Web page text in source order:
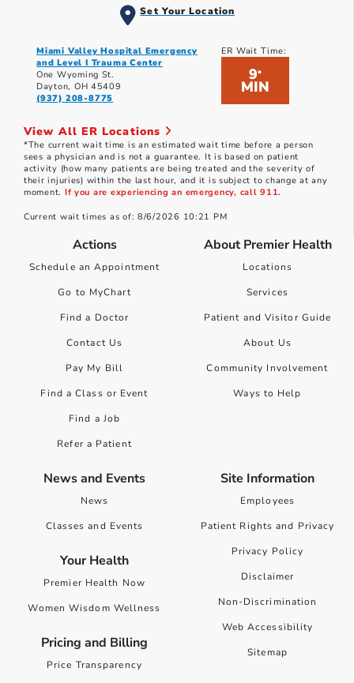
Set Your Location
Miami Valley Hospital Emergency
and Level I Trauma Center
One Wyoming St.
Dayton, OH 45409
(937) 208-8775
ER Wait Time:
9*
MIN
View All ER Locations
*The current wait time is an estimated wait time before a person
sees a physician and is not a guarantee. It is based on patient
activity (how many patients are being treated and the severity of
their injuries) within the last hour, and it is subject to change at any
moment. If you are experiencing an emergency, call 911.
Current wait times as of: 8/6/2026 10:21 PM
Actions
Schedule an Appointment
Go to MyChart
Find a Doctor
Contact Us
Pay My Bill
Find a Class or Event
Find a Job
Refer a Patient
About Premier Health
Locations
Services
Patient and Visitor Guide
About Us
Community Involvement
Ways to Help
News and Events
News
Classes and Events
Your Health
Premier Health Now
Women Wisdom Wellness
Pricing and Billing
Price Transparency
Site Information
Employees
Patient Rights and Privacy
Privacy Policy
Disclaimer
Non-Discrimination
Web Accessibility
Sitemap